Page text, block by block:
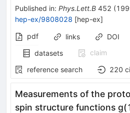
Published in: Phys.Lett.B 452 (
hep-ex/9808028 [hep-ex]
pdf
links DOI
datasets
claim
reference search
220
Measurements of the
spin structure functions